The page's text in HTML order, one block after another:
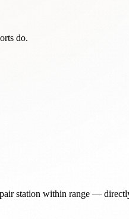
do.
station within range —